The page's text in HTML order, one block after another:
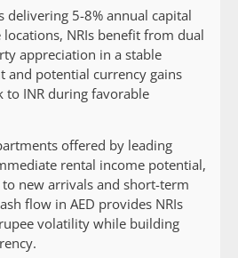
delivering 5-8% annual capital
NRIs benefit from dual
appreciation in a stable
and potential currency gains
to INR during favorable
offered by leading
rental income potential,
new arrivals and short-term
flow in AED provides NRIs
volatility while building